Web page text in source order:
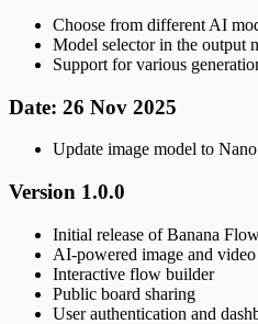
Choose from different AI
Model selector in the output
Support for various
Date: 26 Nov 2025
Update image model to
Version 1.0.0
Initial release of Banana
AI-powered image and video
Interactive flow builder
Public board sharing
User authentication and